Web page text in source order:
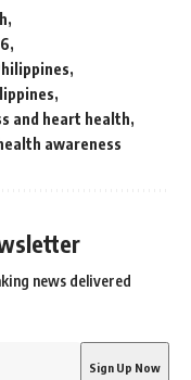
and heart health
awareness
news delivered